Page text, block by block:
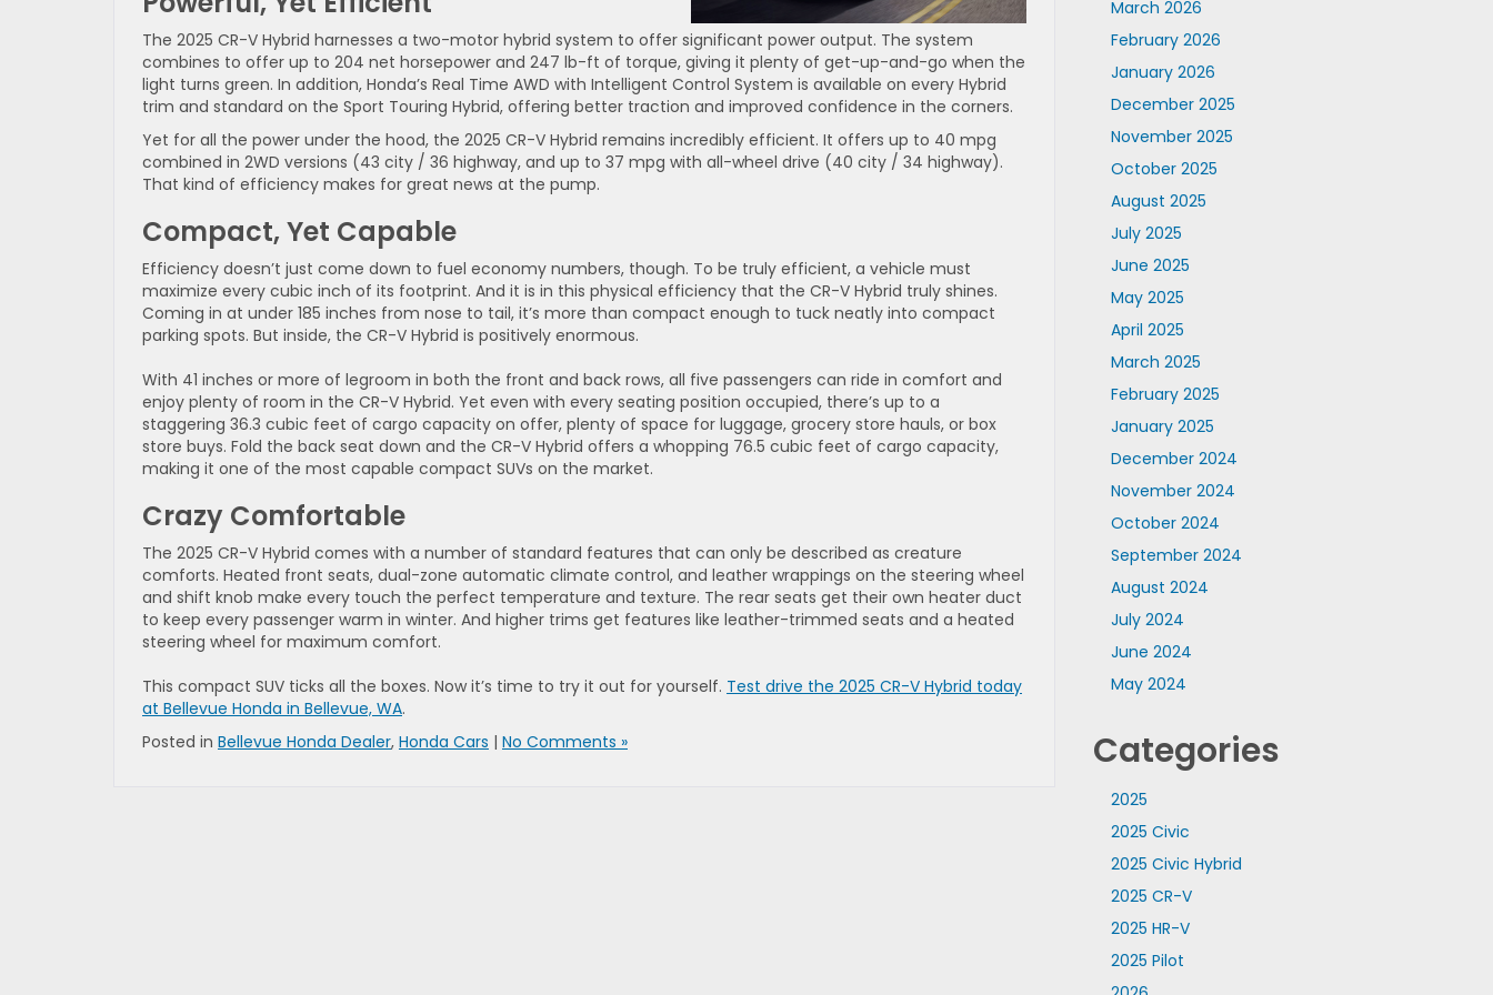
The 2025 CR-V Hybrid harnesses a two-motor hybrid system to offer significant power output. The system
combines to offer up to 204 net horsepower and 247 lb-ft of torque, giving it plenty of get-up-and-go when the
light turns green. In addition, Honda’s Real Time AWD with Intelligent Control System is available on every Hybrid
trim and standard on the Sport Touring Hybrid, offering better traction and improved confidence in the corners.
Yet for all the power under the hood, the 2025 CR-V Hybrid remains incredibly efficient. It offers up to 40 mpg
combined in 2WD versions (43 city / 36 highway, and up to 37 mpg with all-wheel drive (40 city / 34 highway).
That kind of efficiency makes for great news at the pump.
Compact, Yet Capable
Efficiency doesn’t just come down to fuel economy numbers, though. To be truly efficient, a vehicle must
maximize every cubic inch of its footprint. And it is in this physical efficiency that the CR-V Hybrid truly shines.
Coming in at under 185 inches from nose to tail, it’s more than compact enough to tuck neatly into compact
parking spots. But inside, the CR-V Hybrid is positively enormous.
With 41 inches or more of legroom in both the front and back rows, all five passengers can ride in comfort and
enjoy plenty of room in the CR-V Hybrid. Yet even with every seating position occupied, there’s up to a
staggering 36.3 cubic feet of cargo capacity on offer, plenty of space for luggage, grocery store hauls, or box
store buys. Fold the back seat down and the CR-V Hybrid offers a whopping 76.5 cubic feet of cargo capacity,
making it one of the most capable compact SUVs on the market.
Crazy Comfortable
The 2025 CR-V Hybrid comes with a number of standard features that can only be described as creature
comforts. Heated front seats, dual-zone automatic climate control, and leather wrappings on the steering wheel
and shift knob make every touch the perfect temperature and texture. The rear seats get their own heater duct
to keep every passenger warm in winter. And higher trims get features like leather-trimmed seats and a heated
steering wheel for maximum comfort.
This compact SUV ticks all the boxes. Now it’s time to try it out for yourself. Test drive the 2025 CR-V Hybrid today
at Bellevue Honda in Bellevue, WA.
Posted in Bellevue Honda Dealer, Honda Cars | No Comments »
March 2026
February 2026
January 2026
December 2025
November 2025
October 2025
August 2025
July 2025
June 2025
May 2025
April 2025
March 2025
February 2025
January 2025
December 2024
November 2024
October 2024
September 2024
August 2024
July 2024
June 2024
May 2024
Categories
2025
2025 Civic
2025 Civic Hybrid
2025 CR-V
2025 HR-V
2025 Pilot